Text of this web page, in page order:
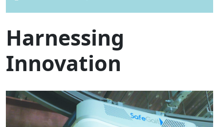
Harnessing
Innovation